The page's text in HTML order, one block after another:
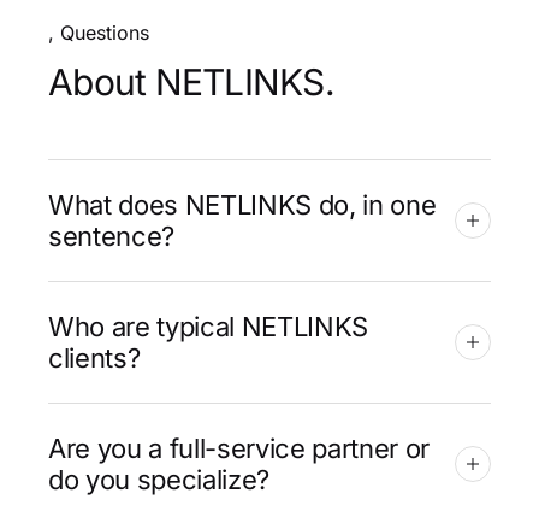
, Questions
About NETLINKS.
What does NETLINKS do, in one
sentence?
Who are typical NETLINKS
clients?
Are you a full-service partner or
do you specialize?